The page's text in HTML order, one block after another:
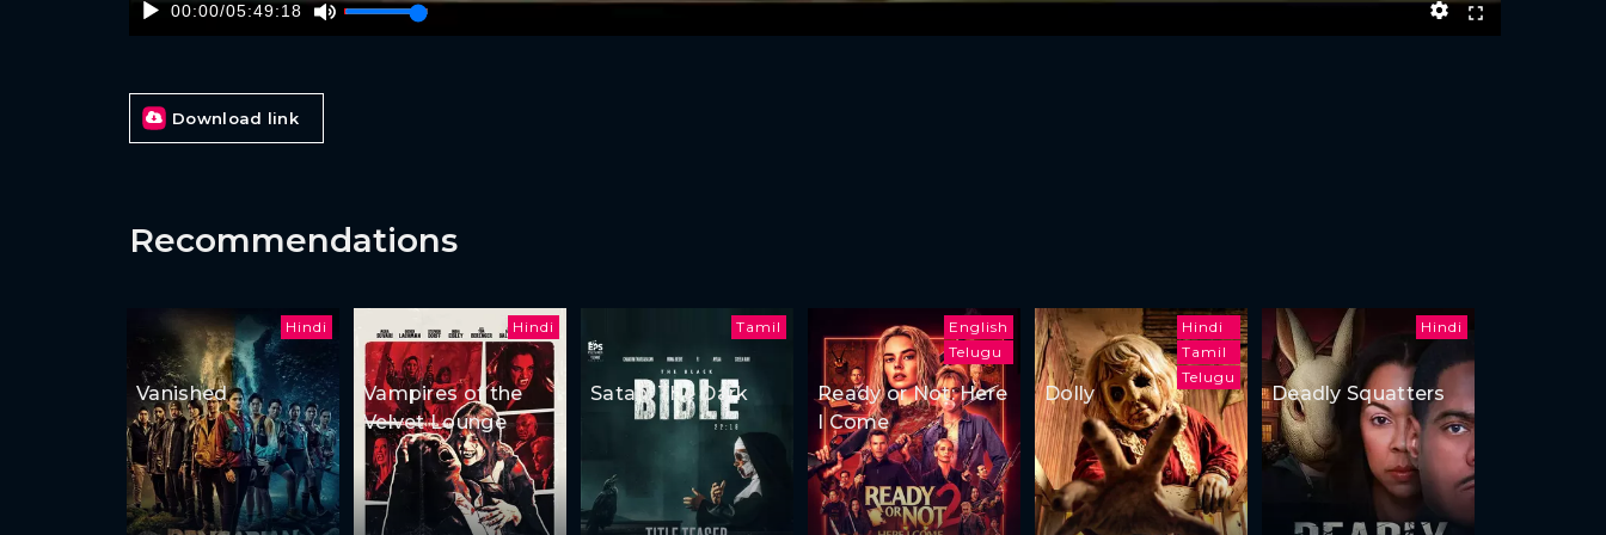
00:00/05:49:18
Download link
Recommendations
Hindi
Vanished
Hindi
Vampires of the
Velvet Lounge
Tamil
Satan: The Dark
English
Telugu
Ready or Not: Here
I Come
Hindi
Tamil
Telugu
Dolly
Hindi
Deadly Squatters